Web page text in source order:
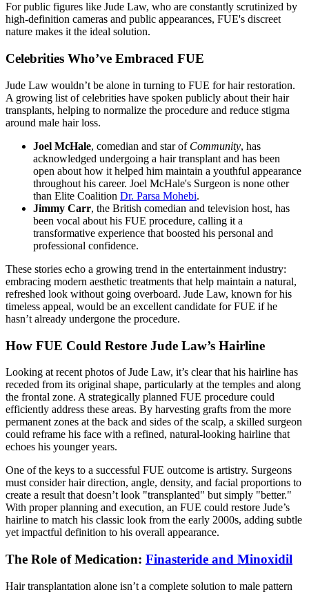
For public figures like Jude Law, who are constantly scrutinized by
high-definition cameras and public appearances, FUE's discreet
nature makes it the ideal solution.
Celebrities Who’ve Embraced FUE
Jude Law wouldn’t be alone in turning to FUE for hair restoration.
A growing list of celebrities have spoken publicly about their hair
transplants, helping to normalize the procedure and reduce stigma
around male hair loss.
Joel McHale, comedian and star of Community, has
acknowledged undergoing a hair transplant and has been
open about how it helped him maintain a youthful appearance
throughout his career. Joel McHale's Surgeon is none other
than Elite Coalition Dr. Parsa Mohebi.
Jimmy Carr, the British comedian and television host, has
been vocal about his FUE procedure, calling it a
transformative experience that boosted his personal and
professional confidence.
These stories echo a growing trend in the entertainment industry:
embracing modern aesthetic treatments that help maintain a natural,
refreshed look without going overboard. Jude Law, known for his
timeless appeal, would be an excellent candidate for FUE if he
hasn’t already undergone the procedure.
How FUE Could Restore Jude Law’s Hairline
Looking at recent photos of Jude Law, it’s clear that his hairline has
receded from its original shape, particularly at the temples and along
the frontal zone. A strategically planned FUE procedure could
efficiently address these areas. By harvesting grafts from the more
permanent zones at the back and sides of the scalp, a skilled surgeon
could reframe his face with a refined, natural-looking hairline that
echoes his younger years.
One of the keys to a successful FUE outcome is artistry. Surgeons
must consider hair direction, angle, density, and facial proportions to
create a result that doesn’t look "transplanted" but simply "better."
With proper planning and execution, an FUE could restore Jude’s
hairline to match his classic look from the early 2000s, adding subtle
yet impactful definition to his overall appearance.
The Role of Medication: Finasteride and Minoxidil
Hair transplantation alone isn’t a complete solution to male pattern